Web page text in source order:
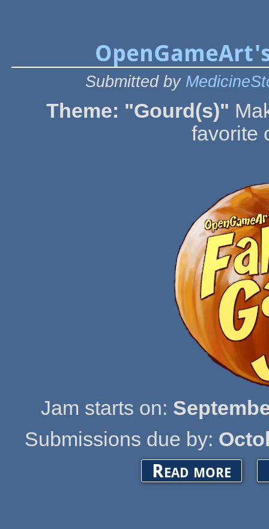
Submitted by
Theme: "Gourd(s)"
favorite
Jam starts on:
Submissions due by:
Read more about